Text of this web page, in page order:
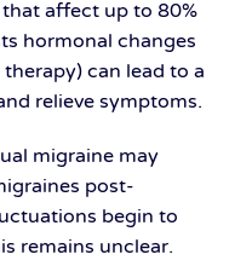
affect up to 80%
hormonal changes
can lead to a
relieve symptoms.
migraine may
post-
begin to
remains unclear.